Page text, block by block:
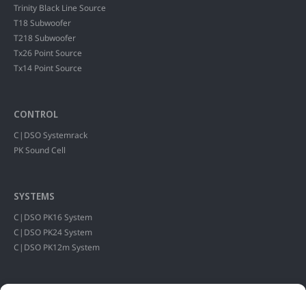
Trinity Black Line Source
T18 Subwoofer
T218 Subwoofer
Tx26 Point Source
Tx14 Point Source
CONTROL
C|DSO Systemrack
PK Sound Cell
SYSTEMS
C|DSO PK16 System
C|DSO PK24 System
C|DSO PK12m System